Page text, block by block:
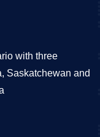
with three
Saskatchewan and